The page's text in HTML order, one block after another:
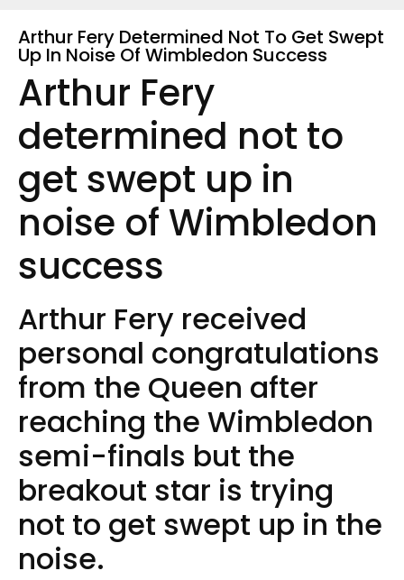
Arthur Fery Determined Not To Get Swept
Up In Noise Of Wimbledon Success
Arthur Fery
determined not to
get swept up in
noise of Wimbledon
success
Arthur Fery received
personal congratulations
from the Queen after
reaching the Wimbledon
semi-finals but the
breakout star is trying
not to get swept up in the
noise.